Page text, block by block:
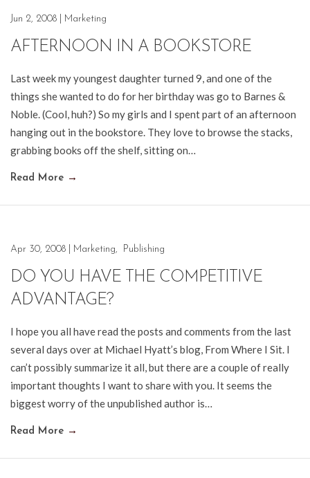
Jun 2, 2008 Marketing
AFTERNOON IN A BOOKSTORE
Last week my youngest daughter turned 9, and one of the
things she wanted to do for her birthday was go to Barnes &
Noble. (Cool, huh?) So my girls and I spent part of an afternoon
hanging out in the bookstore. They love to browse the stacks,
grabbing books off the shelf, sitting on…
Read More →
Apr 30, 2008 Marketing, Publishing
DO YOU HAVE THE COMPETITIVE
ADVANTAGE?
I hope you all have read the posts and comments from the last
several days over at Michael Hyatt’s blog, From Where I Sit. I
can’t possibly summarize it all, but there are a couple of really
important thoughts I want to share with you. It seems the
biggest worry of the unpublished author is…
Read More →